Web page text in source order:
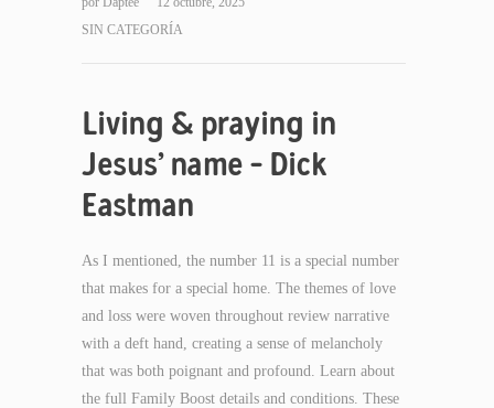
SIN CATEGORÍA
Living & praying in
Jesus’ name – Dick
Eastman
As I mentioned, the number 11 is a special number
that makes for a special home. The themes of love
and loss were woven throughout review narrative
with a deft hand, creating a sense of melancholy
that was both poignant and profound. Learn about
the full Family Boost details and conditions. These